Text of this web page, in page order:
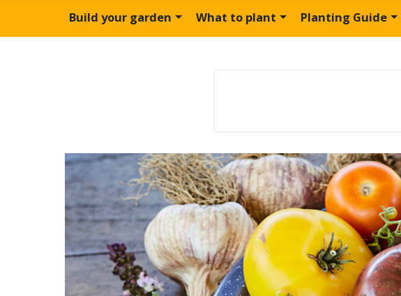
Build your garden What to plant Planting Guide